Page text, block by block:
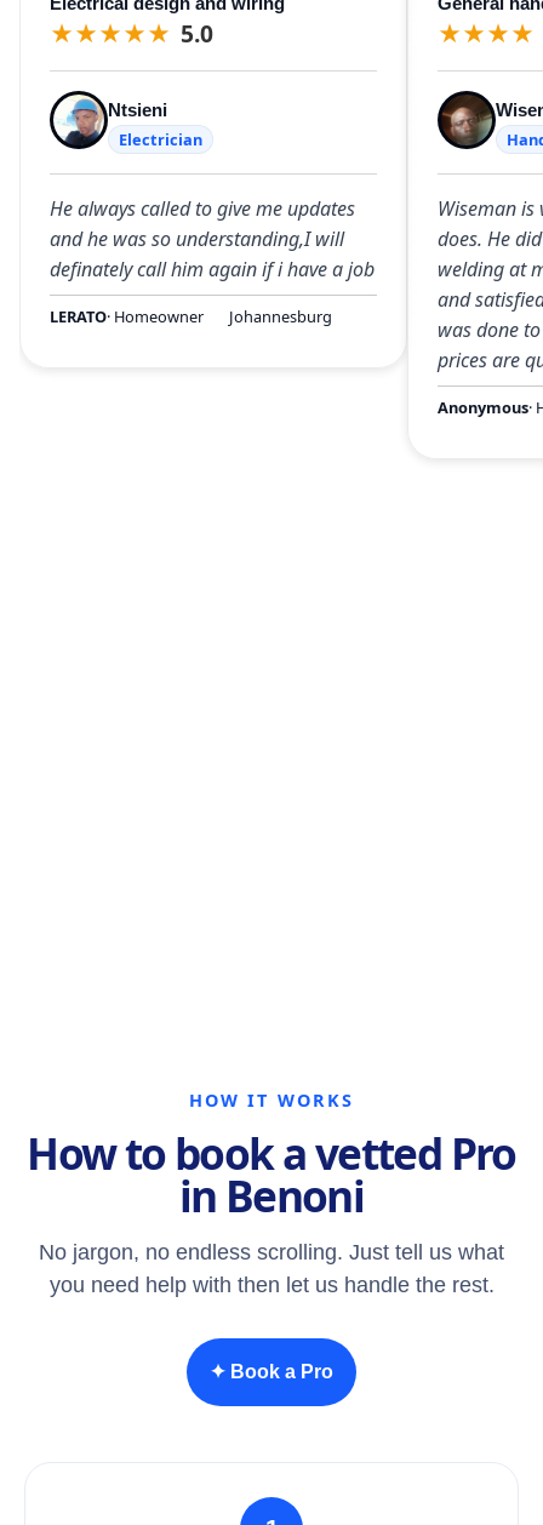
★★★★★ 5.0
Ntsieni
Electrician
He always called to give me updates
and he was so understanding,I will
definately call him again if i have a job
LERATO· Homeowner Johannesburg
★★★★
Wiseman is
does. He
welding at
and
was done
prices are
Anonymous·
HOW IT WORKS
How to book a vetted Pro
in Benoni
No jargon, no endless scrolling. Just tell us what
you need help with then let us handle the rest.
✦ Book a Pro